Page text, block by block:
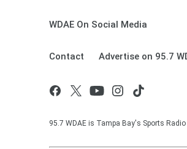
WDAE On Social Media
Contact Advertise on 95.7
95.7 WDAE is Tampa Bay's Sports